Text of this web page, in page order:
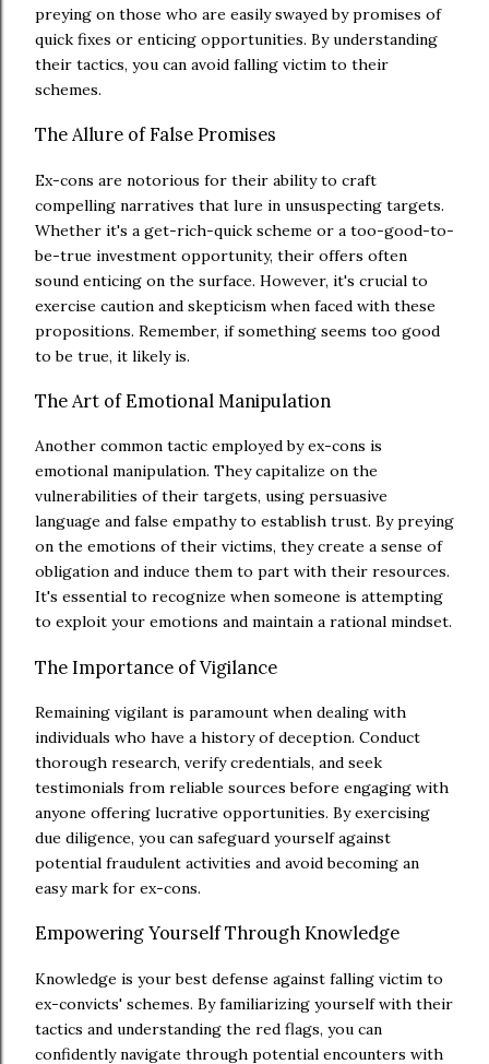
preying on those who are easily swayed by promises of
quick fixes or enticing opportunities. By understanding
their tactics, you can avoid falling victim to their
schemes.
The Allure of False Promises
Ex-cons are notorious for their ability to craft
compelling narratives that lure in unsuspecting targets.
Whether it's a get-rich-quick scheme or a too-good-to-
be-true investment opportunity, their offers often
sound enticing on the surface. However, it's crucial to
exercise caution and skepticism when faced with these
propositions. Remember, if something seems too good
to be true, it likely is.
The Art of Emotional Manipulation
Another common tactic employed by ex-cons is
emotional manipulation. They capitalize on the
vulnerabilities of their targets, using persuasive
language and false empathy to establish trust. By preying
on the emotions of their victims, they create a sense of
obligation and induce them to part with their resources.
It's essential to recognize when someone is attempting
to exploit your emotions and maintain a rational mindset.
The Importance of Vigilance
Remaining vigilant is paramount when dealing with
individuals who have a history of deception. Conduct
thorough research, verify credentials, and seek
testimonials from reliable sources before engaging with
anyone offering lucrative opportunities. By exercising
due diligence, you can safeguard yourself against
potential fraudulent activities and avoid becoming an
easy mark for ex-cons.
Empowering Yourself Through Knowledge
Knowledge is your best defense against falling victim to
ex-convicts' schemes. By familiarizing yourself with their
tactics and understanding the red flags, you can
confidently navigate through potential encounters with